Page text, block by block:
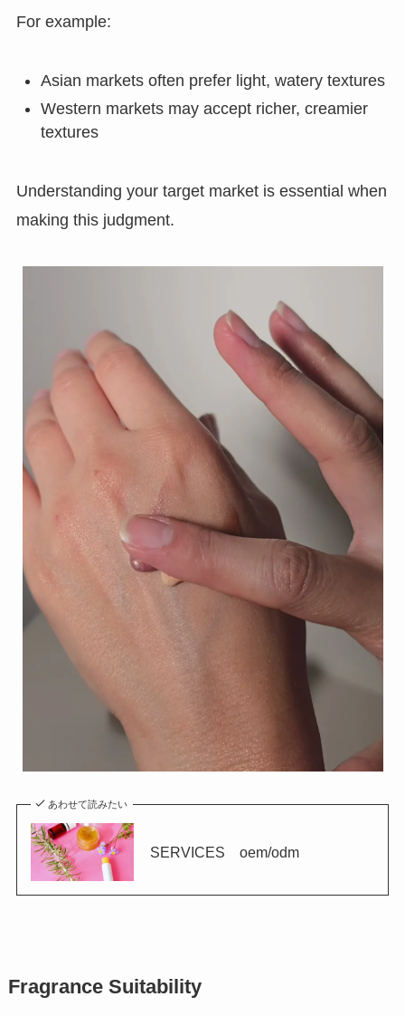
For example:
Asian markets often prefer light, watery textures
Western markets may accept richer, creamier
textures
Understanding your target market is essential when
making this judgment.
あわせて読みたい
SERVICES oem/odm
Fragrance Suitability